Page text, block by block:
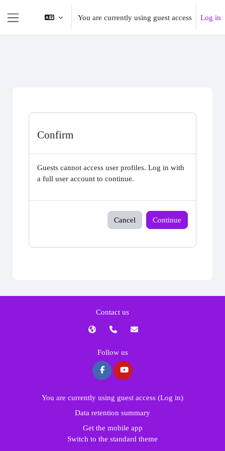
You are currently using guest access Log in
Confirm
Guests cannot access user profiles. Log in with
a full user account to continue.
Cancel Continue
Contact us
Follow us
You are currently using guest access (Log in)
Data retention summary
Get the mobile app
Switch to the standard theme